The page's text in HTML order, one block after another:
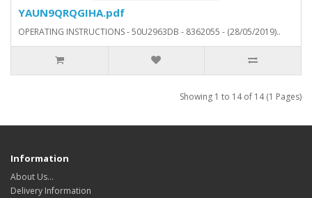
YAUN9QRQGIHA.pdf
OPERATING INSTRUCTIONS - 50U2963DB - 8362055 - (28/05/2019)..
Showing 1 to 14 of 14 (1 Pages)
Information
About Us…
Delivery Information